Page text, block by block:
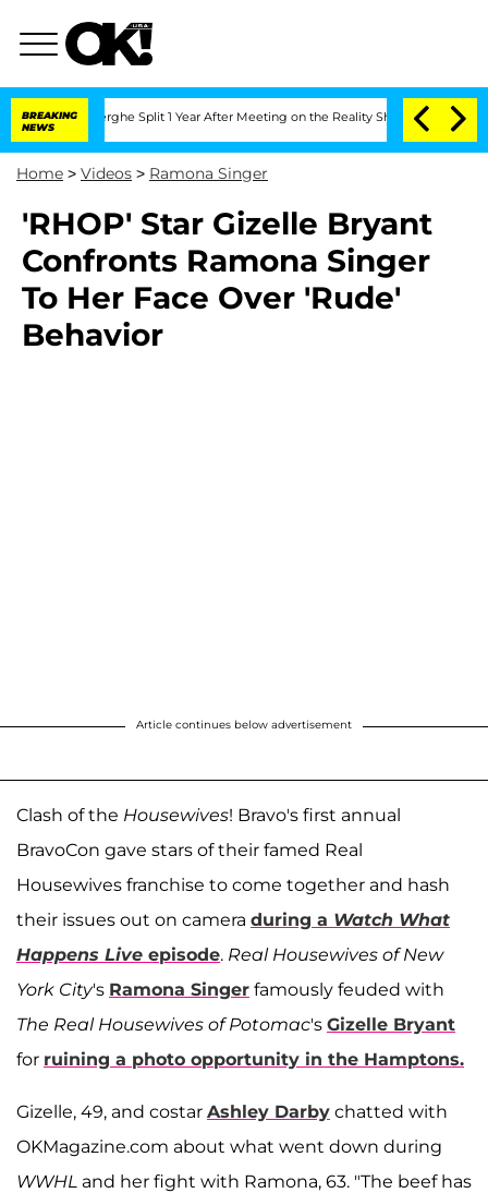
BREAKING
NEWS
Split 1 Year After Meeting on the Reality Show Senate
Home > Videos > Ramona Singer
'RHOP' Star Gizelle Bryant
Confronts Ramona Singer
To Her Face Over 'Rude'
Behavior
Article continues below advertisement
Clash of the Housewives! Bravo's first annual
BravoCon gave stars of their famed Real
Housewives franchise to come together and hash
their issues out on camera during a Watch What
Happens Live episode. Real Housewives of New
York City's Ramona Singer famously feuded with
The Real Housewives of Potomac's Gizelle Bryant
for ruining a photo opportunity in the Hamptons.
Gizelle, 49, and costar Ashley Darby chatted with
OKMagazine.com about what went down during
WWHL and her fight with Ramona, 63. "The beef has